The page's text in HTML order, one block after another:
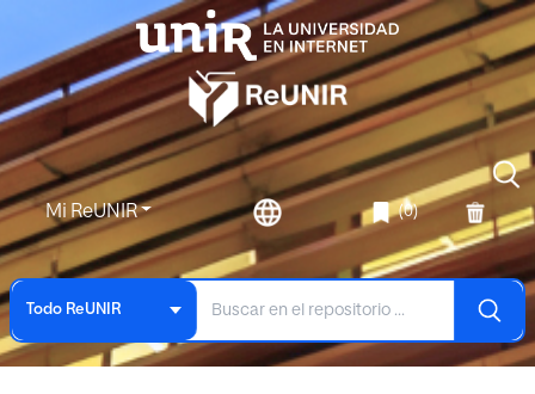
Mi ReUNIR (0)
Todo ReUNIR